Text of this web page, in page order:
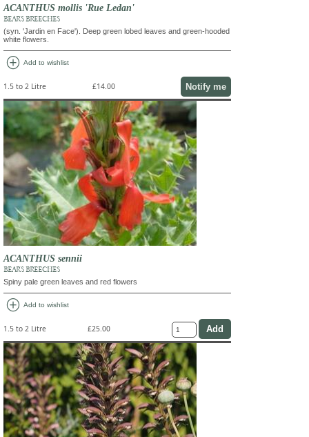
ACANTHUS mollis 'Rue Ledan'
BEAR'S BREECHES
(syn. 'Jardin en Face'). Deep green lobed leaves and green-hooded
white flowers.
add_circle Add to wishlist
1.5 to 2 Litre £14.00 Notify me
ACANTHUS sennii
BEAR'S BREECHES
Spiny pale green leaves and red flowers
add_circle Add to wishlist
1.5 to 2 Litre £25.00